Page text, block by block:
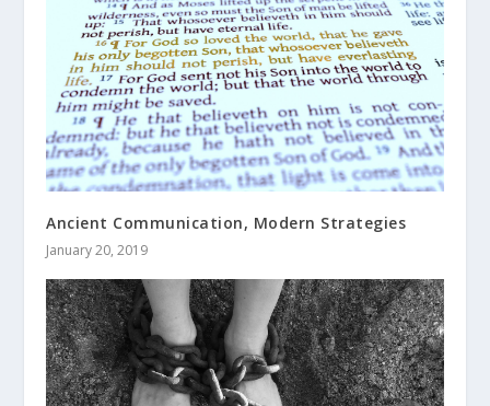
Ancient Communication, Modern Strategies
January 20, 2019